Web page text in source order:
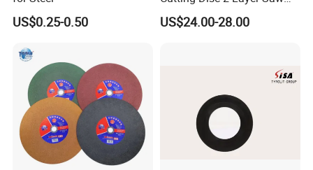
US$0.25-0.50
Coarse and Fine Grinding
Wheel Tools
US$24.00-28.00